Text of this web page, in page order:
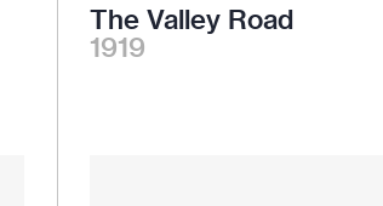
The Valley Road
1919